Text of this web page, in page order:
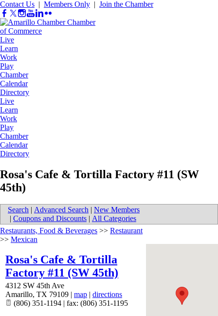
Contact Us | Members Only | Join the Chamber
Live
Learn
Work
Play
Chamber
Calendar
Directory
Live
Learn
Work
Play
Chamber
Calendar
Directory
Rosa's Cafe & Tortilla Factory #11 (SW
45th)
Search | Advanced Search | New Members
| Coupons and Discounts | All Categories
Restaurants, Food & Beverages >> Restaurant
>> Mexican
Rosa's Cafe & Tortilla
Factory #11 (SW 45th)
4312 SW 45th Ave
Amarillo, TX 79109 | map | directions
(806) 351-1194 | fax: (806) 351-1195